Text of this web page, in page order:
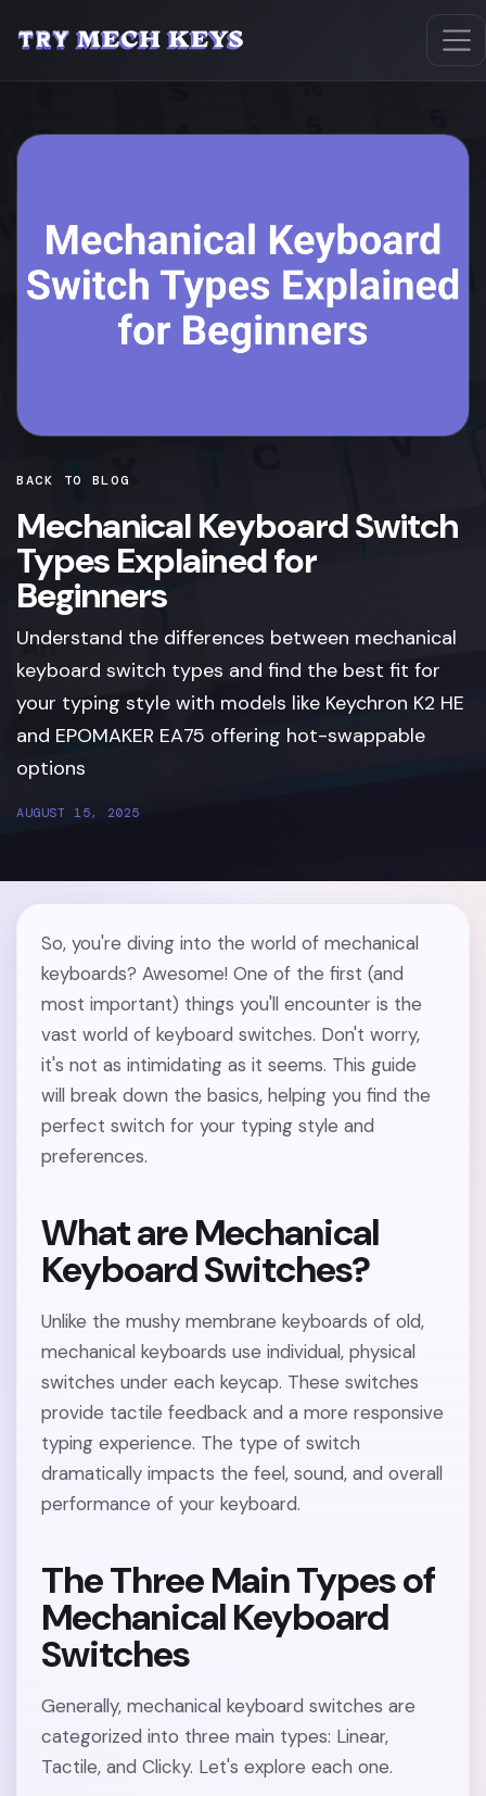
BACK TO BLOG
Mechanical Keyboard Switch
Types Explained for
Beginners
Understand the differences between mechanical
keyboard switch types and find the best fit for
your typing style with models like Keychron K2 HE
and EPOMAKER EA75 offering hot-swappable
options
AUGUST 15, 2025
So, you're diving into the world of mechanical
keyboards? Awesome! One of the first (and
most important) things you'll encounter is the
vast world of keyboard switches. Don't worry,
it's not as intimidating as it seems. This guide
will break down the basics, helping you find the
perfect switch for your typing style and
preferences.
What are Mechanical
Keyboard Switches?
Unlike the mushy membrane keyboards of old,
mechanical keyboards use individual, physical
switches under each keycap. These switches
provide tactile feedback and a more responsive
typing experience. The type of switch
dramatically impacts the feel, sound, and overall
performance of your keyboard.
The Three Main Types of
Mechanical Keyboard
Switches
Generally, mechanical keyboard switches are
categorized into three main types: Linear,
Tactile, and Clicky. Let's explore each one.